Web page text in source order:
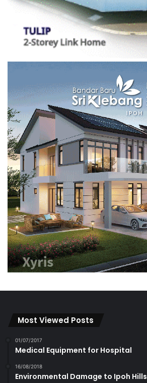
Most Viewed Posts
01/07/2017
Medical Equipment for Hospital
16/08/2018
Environmental Damage to Ipoh Hills